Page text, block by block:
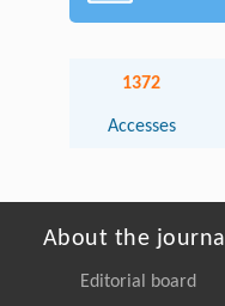
1372
Accesses
About the journal
Editorial board